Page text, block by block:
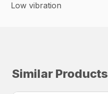
Low vibration
Similar Products